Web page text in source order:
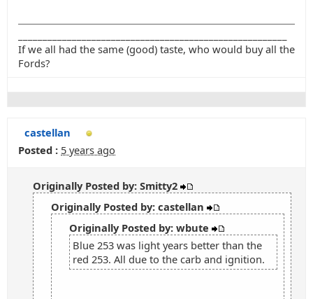
If we all had the same (good) taste, who would buy all the
Fords?
castellan
Posted : 5 years ago
Originally Posted by: Smitty2
Originally Posted by: castellan
Originally Posted by: wbute
Blue 253 was light years better than the
red 253. All due to the carb and ignition.